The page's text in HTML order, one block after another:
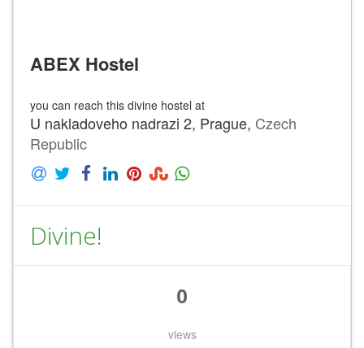
ABEX Hostel
you can reach this divine hostel at
U nakladoveho nadrazi 2, Prague, Czech
Republic
Divine!
0
views